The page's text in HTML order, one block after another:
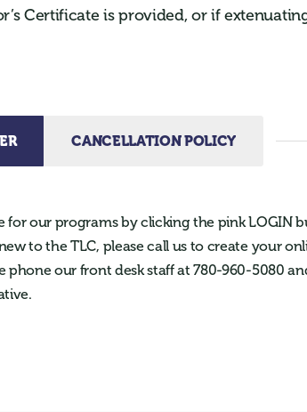
Certificate is provided, or if
CANCELLATION POLICY
for our programs by clicking the pink LOGIN
to the TLC, please call us to create your
phone our front desk staff at 780-960-5080